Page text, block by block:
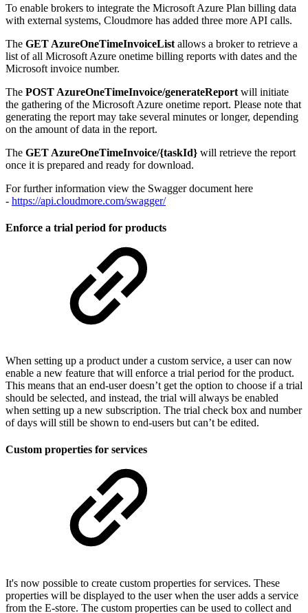
To enable brokers to integrate the Microsoft Azure Plan billing data
with external systems, Cloudmore has added three more API calls.
The GET AzureOneTimeInvoiceList allows a broker to retrieve a
list of all Microsoft Azure onetime billing reports with dates and the
Microsoft invoice number.
The POST AzureOneTimeInvoice/generateReport will initiate
the gathering of the Microsoft Azure onetime report. Please note that
generating the report may take several minutes or longer, depending
on the amount of data in the report.
The GET AzureOneTimeInvoice/{taskId} will retrieve the report
once it is prepared and ready for download.
For further information view the Swagger document here
- https://api.cloudmore.com/swagger/
Enforce a trial period for products
When setting up a product under a custom service, a user can now
enable a new feature that will enforce a trial period for the product.
This means that an end-user doesn’t get the option to choose if a trial
should be selected, and instead, the trial will always be enabled
when setting up a new subscription. The trial check box and number
of days will still be shown to end-users but can’t be edited.
Custom properties for services
It's now possible to create custom properties for services. These
properties will be displayed to the user when the user adds a service
from the E-store. The custom properties can be used to collect and